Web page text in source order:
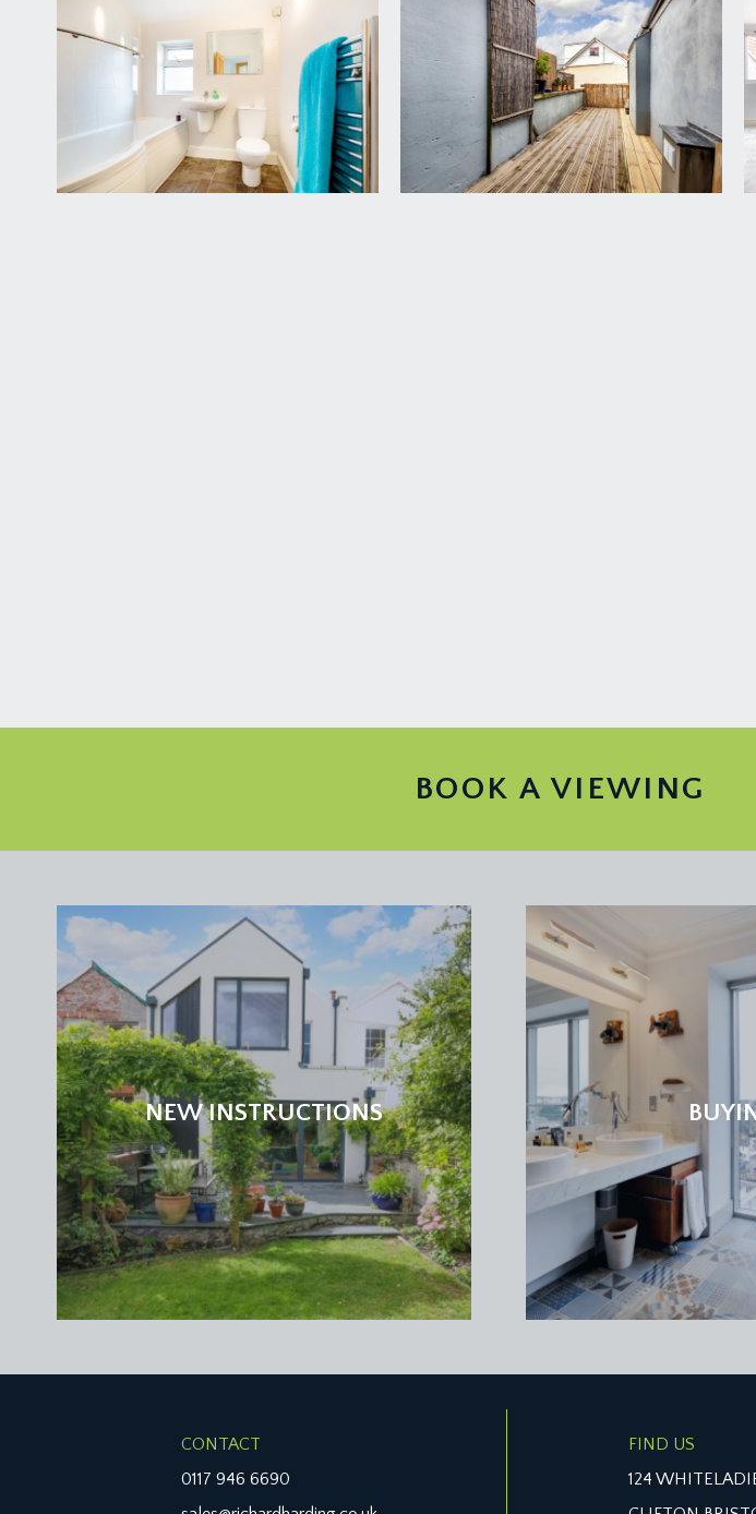
BATHROOM/WC:
a white suite comprising shower ended bath with system fed shower over and
to side, heated towel rail and Airing/Linen Cupboard.
SECOND FLOOR
LANDING:
radiator and doors off to bedroom 1 and bedroom 2.
BOOK A VIEWING
NEW INSTRUCTIONS
CONTACT
0117 946 6690
FIND US
124